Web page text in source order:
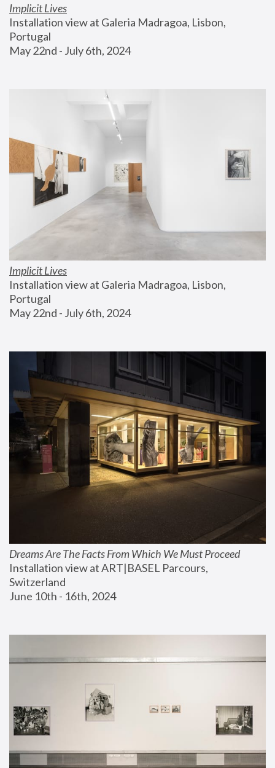
Implicit Lives
Installation view at Galeria Madragoa, Lisbon,
Portugal
May 22nd - July 6th, 2024
Implicit Lives
Installation view at Galeria Madragoa, Lisbon,
Portugal
May 22nd - July 6th, 2024
Dreams Are The Facts From Which We Must Proceed
Installation view at ART|BASEL Parcours,
Switzerland
June 10th - 16th, 2024